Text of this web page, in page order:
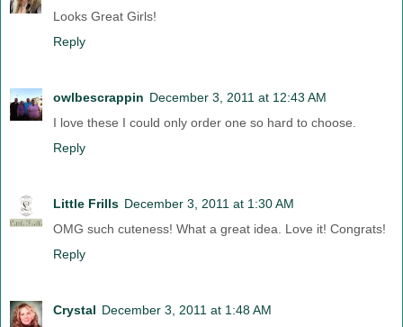
Looks Great Girls!
Reply
owlbescrappin December 3, 2011 at 12:43 AM
I love these I could only order one so hard to choose.
Reply
Little Frills December 3, 2011 at 1:30 AM
OMG such cuteness! What a great idea. Love it! Congrats!
Reply
Crystal December 3, 2011 at 1:48 AM